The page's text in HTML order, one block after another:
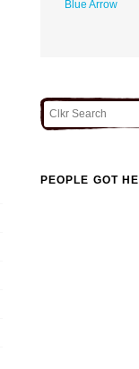
Blue Arrow
PEOPLE GOT